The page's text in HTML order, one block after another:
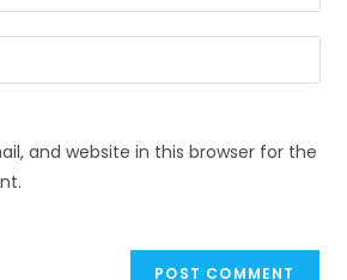
and website in this browser for the